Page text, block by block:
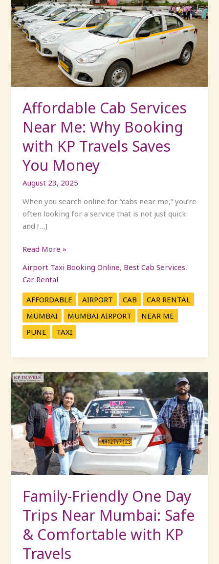
Affordable Cab Services
Near Me: Why Booking
with KP Travels Saves
You Money
August 23, 2025
When you search online for “cabs near me,” you’re
often looking for a service that is not just quick
and […]
Services
Near
Me:
Why
Booking
with
KP
Travels
Saves
You
Read More »
Airport Taxi Booking Online, Best Cab Services,
Car Rental
AFFORDABLE AIRPORT CAB
CAR RENTAL
MUMBAI
MUMBAI AIRPORT
NEAR ME
PUNE
TAXI
Family-Friendly One Day
Trips Near Mumbai: Safe
& Comfortable with KP
Travels
Family-
Friendly
One
Day
Trips
Near
Mumbai:
Safe
&
with
KP
Travels